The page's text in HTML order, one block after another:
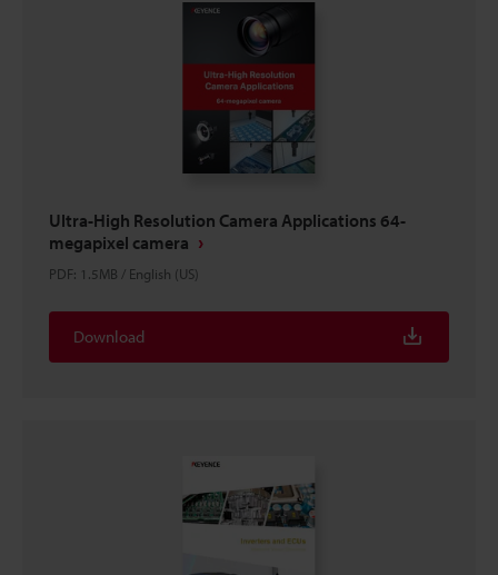
Ultra-High Resolution Camera Applications 64-
megapixel camera
PDF: 1.5MB / English (US)
Download